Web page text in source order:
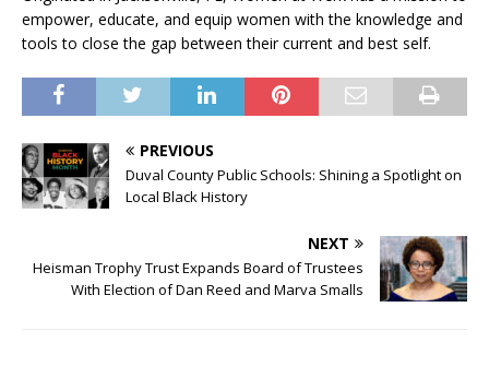
empower, educate, and equip women with the knowledge and
tools to close the gap between their current and best self.
PREVIOUS
Duval County Public Schools: Shining a Spotlight on
Local Black History
NEXT
Heisman Trophy Trust Expands Board of Trustees
With Election of Dan Reed and Marva Smalls